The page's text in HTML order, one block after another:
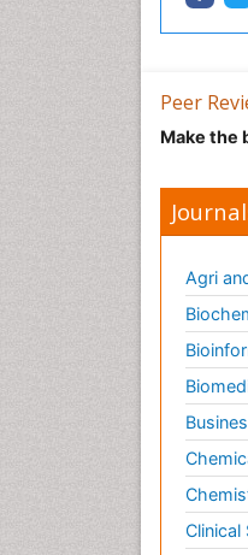
Peer
Make the
Agri
Clinical